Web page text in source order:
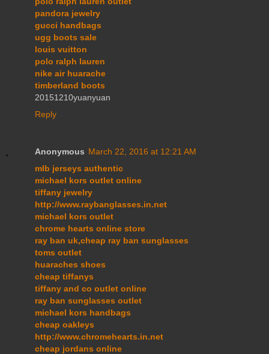
pandora jewelry
gucci handbags
ugg boots sale
louis vuitton
polo ralph lauren
nike air huarache
timberland boots
20151210yuanyuan
Reply
Anonymous March 22, 2016 at 12:21 AM
mlb jerseys authentic
michael kors outlet online
tiffany jewelry
http://www.raybanglasses.in.net
michael kors outlet
chrome hearts online store
ray ban uk,cheap ray ban sunglasses
toms outlet
huaraches shoes
cheap tiffanys
tiffany and co outlet online
ray ban sunglasses outlet
michael kors handbags
cheap oakleys
http://www.chromehearts.in.net
cheap jordans online